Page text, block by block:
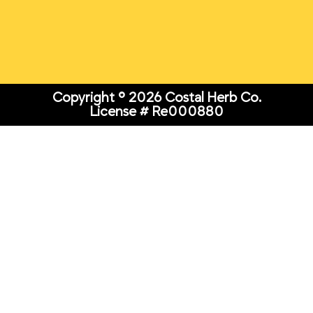
Copyright © 2026 Costal Herb Co.
License # Re000880